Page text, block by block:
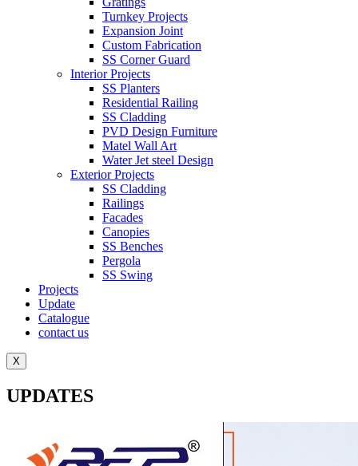
Turnkey Projects
Expansion Joint
Custom Fabrication
SS Corner Guard
Interior Projects
SS Planters
Residential Railing
SS Cladding
PVD Design Furniture
Matel Wall Art
Water Jet steel Design
Exterior Projects
SS Cladding
Railings
Facades
Canopies
SS Benches
Pergola
SS Swing
Projects
Update
Catalogue
contact us
X
UPDATES